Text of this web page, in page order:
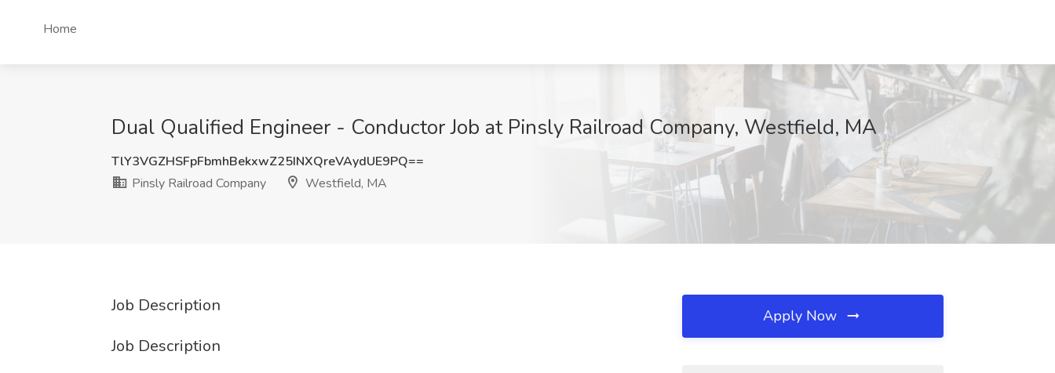
Home
Dual Qualified Engineer - Conductor Job at Pinsly Railroad Company, Westfield, MA
TlY3VGZHSFpFbmhBekxwZ25INXQreVAydUE9PQ==
Pinsly Railroad Company
Westfield, MA
Job Description
Job Description
Apply Now